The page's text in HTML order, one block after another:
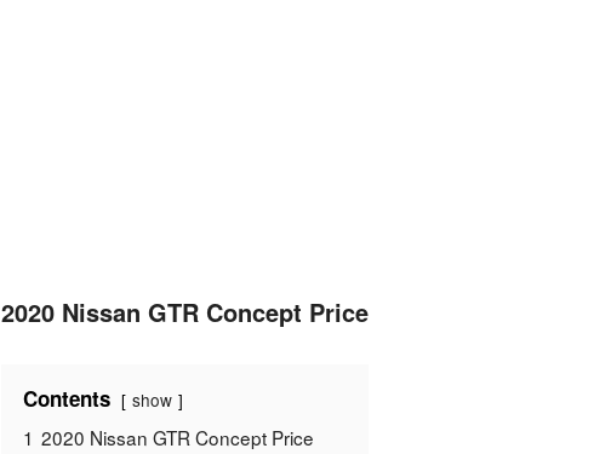
2020 Nissan GTR Concept Price
Contents show
1 2020 Nissan GTR Concept Price